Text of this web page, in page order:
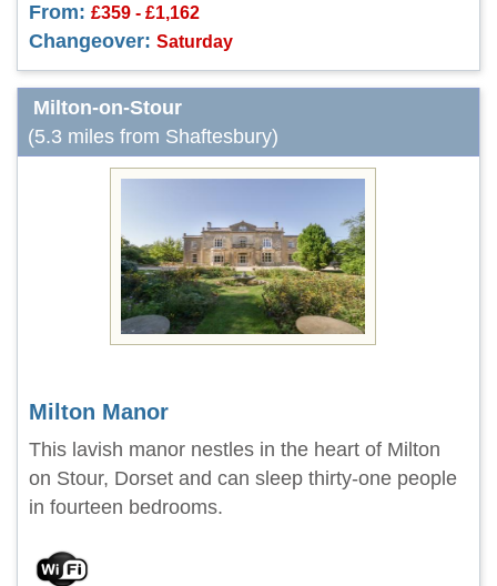
From: £359 - £1,162
Changeover: Saturday
Milton-on-Stour
(5.3 miles from Shaftesbury)
Milton Manor
This lavish manor nestles in the heart of Milton
on Stour, Dorset and can sleep thirty-one people
in fourteen bedrooms.